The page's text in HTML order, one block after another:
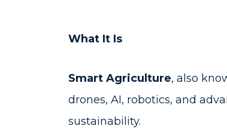
What It Is
Smart Agriculture, also
drones, AI, robotics, and
sustainability.